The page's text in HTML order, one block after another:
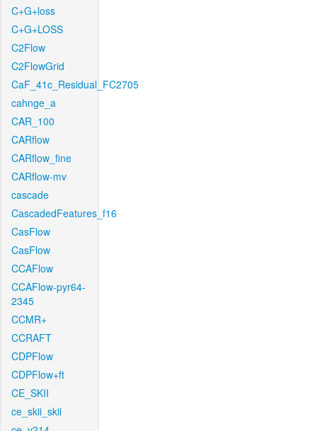
C+G+loss
C+G+LOSS
C2Flow
C2FlowGrid
CaF_41c_Residual_FC2705
cahnge_a
CAR_100
CARflow
CARflow_fine
CARflow-mv
cascade
CascadedFeatures_f16
CasFlow
CasFlow
CCAFlow
CCAFlow-pyr64-
2345
CCMR+
CCRAFT
CDPFlow
CDPFlow+ft
CE_SKII
ce_skii_skii